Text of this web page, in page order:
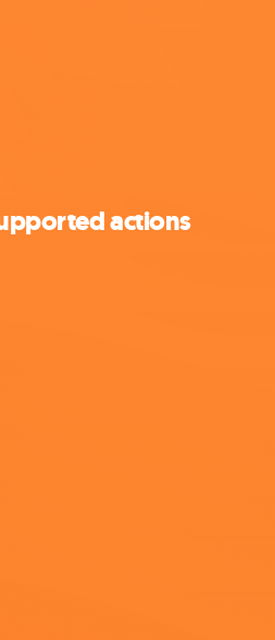
actions